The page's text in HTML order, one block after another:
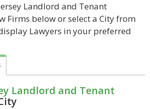
Landlord and Tenant
Firms below or select a City from
Lawyers in your preferred
Landlord and Tenant